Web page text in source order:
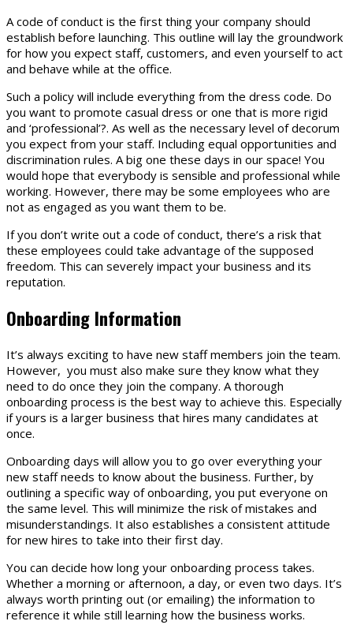
A code of conduct is the first thing your company should
establish before launching. This outline will lay the groundwork
for how you expect staff, customers, and even yourself to act
and behave while at the office.
Such a policy will include everything from the dress code. Do
you want to promote casual dress or one that is more rigid
and ‘professional’?. As well as the necessary level of decorum
you expect from your staff. Including equal opportunities and
discrimination rules. A big one these days in our space! You
would hope that everybody is sensible and professional while
working. However, there may be some employees who are
not as engaged as you want them to be.
If you don’t write out a code of conduct, there’s a risk that
these employees could take advantage of the supposed
freedom. This can severely impact your business and its
reputation.
Onboarding Information
It’s always exciting to have new staff members join the team.
However, you must also make sure they know what they
need to do once they join the company. A thorough
onboarding process is the best way to achieve this. Especially
if yours is a larger business that hires many candidates at
once.
Onboarding days will allow you to go over everything your
new staff needs to know about the business. Further, by
outlining a specific way of onboarding, you put everyone on
the same level. This will minimize the risk of mistakes and
misunderstandings. It also establishes a consistent attitude
for new hires to take into their first day.
You can decide how long your onboarding process takes.
Whether a morning or afternoon, a day, or even two days. It’s
always worth printing out (or emailing) the information to
reference it while still learning how the business works.